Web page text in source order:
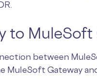
to MuleSoft
between
MuleSoft Gateway